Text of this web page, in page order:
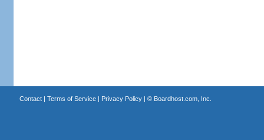
Contact| Terms of Service| Privacy Policy| © Boardhost.com, Inc.